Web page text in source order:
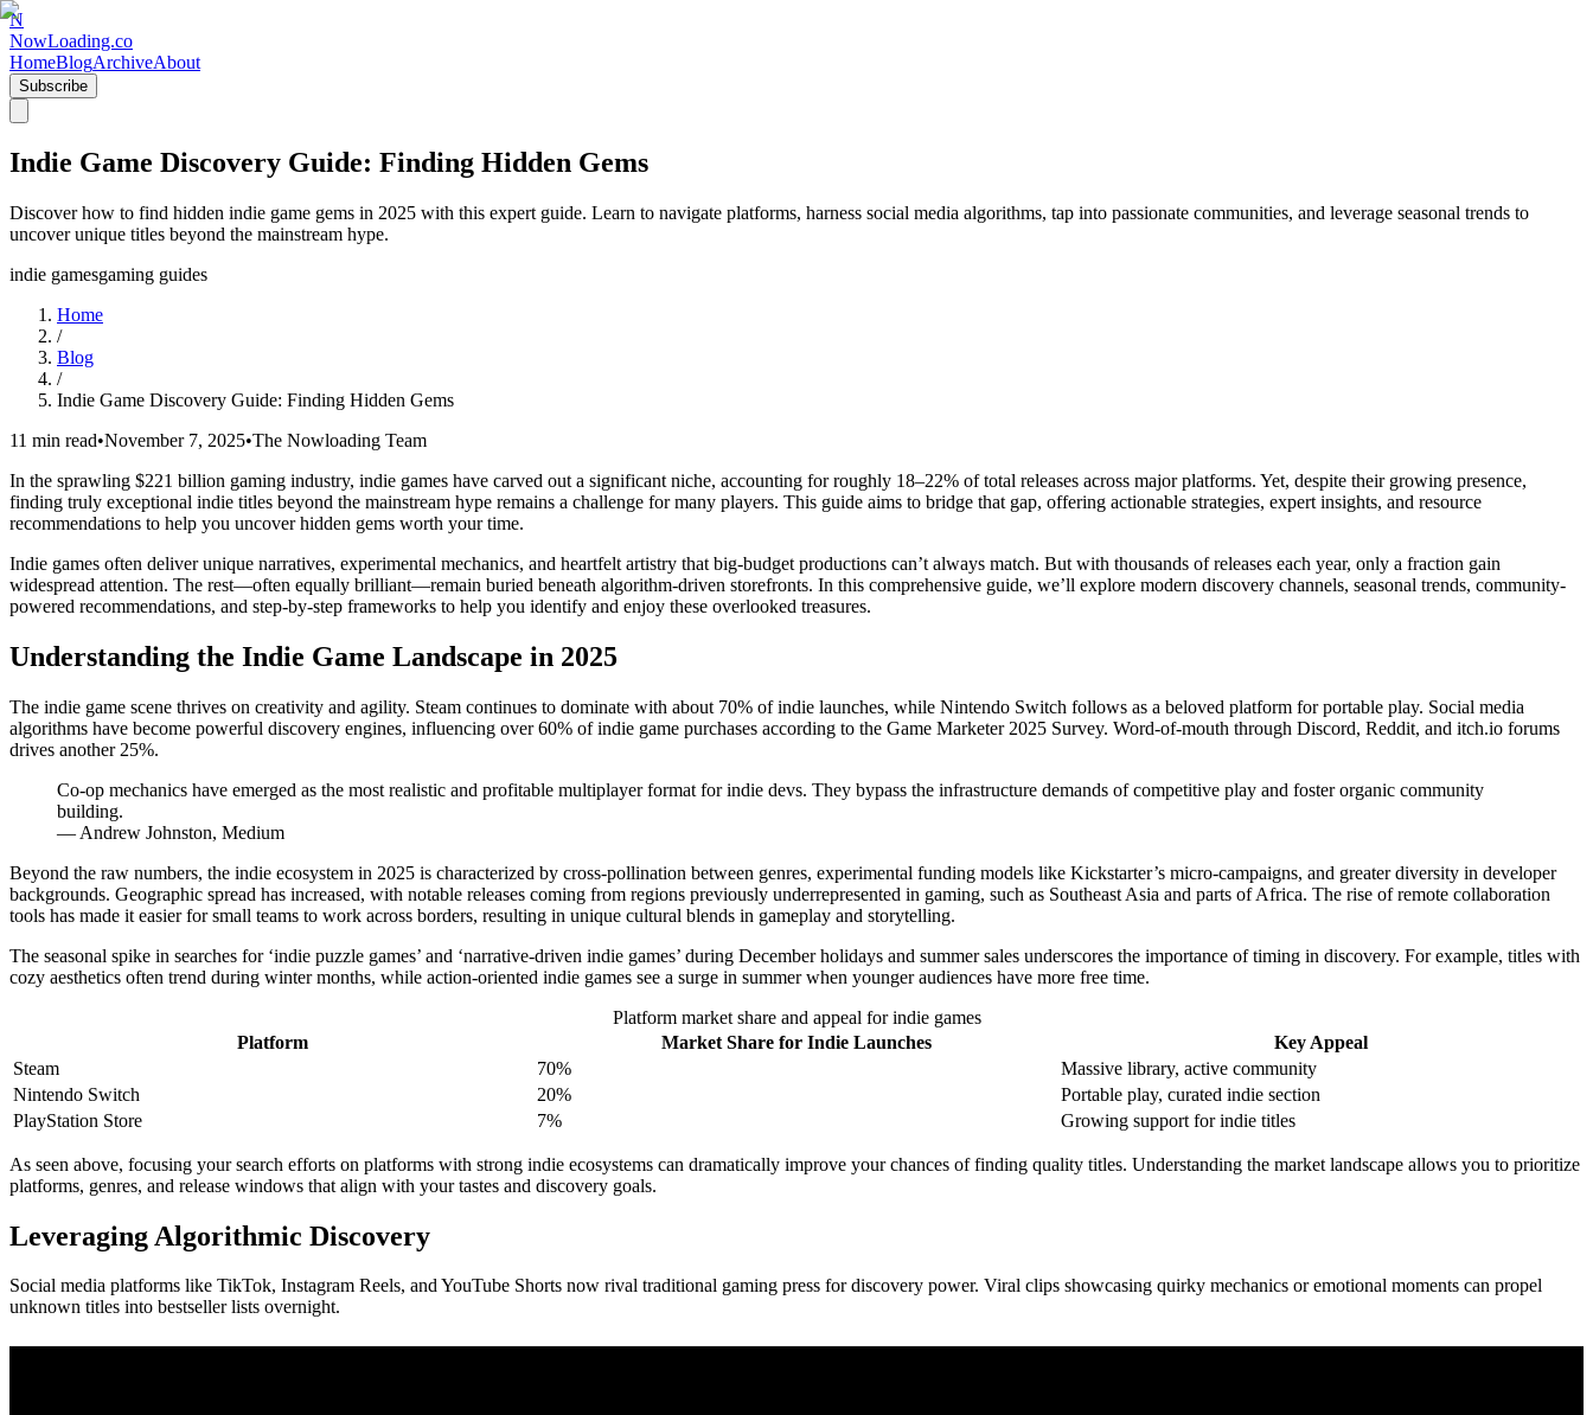
N
NowLoading.co
HomeBlogArchiveAbout
Subscribe
Indie Game Discovery Guide: Finding Hidden Gems
Discover how to find hidden indie game gems in 2025 with this expert guide. Learn to navigate platforms, harness social media algorithms, tap into passionate communities, and leverage seasonal trends to
uncover unique titles beyond the mainstream hype.
indie gamesgaming guides
Home
/
Blog
/
Indie Game Discovery Guide: Finding Hidden Gems
11 min read•November 7, 2025•The Nowloading Team
In the sprawling $221 billion gaming industry, indie games have carved out a significant niche, accounting for roughly 18–22% of total releases across major platforms. Yet, despite their growing presence,
finding truly exceptional indie titles beyond the mainstream hype remains a challenge for many players. This guide aims to bridge that gap, offering actionable strategies, expert insights, and resource
recommendations to help you uncover hidden gems worth your time.
Indie games often deliver unique narratives, experimental mechanics, and heartfelt artistry that big-budget productions can’t always match. But with thousands of releases each year, only a fraction gain
widespread attention. The rest—often equally brilliant—remain buried beneath algorithm-driven storefronts. In this comprehensive guide, we’ll explore modern discovery channels, seasonal trends, community-
powered recommendations, and step-by-step frameworks to help you identify and enjoy these overlooked treasures.
Understanding the Indie Game Landscape in 2025
The indie game scene thrives on creativity and agility. Steam continues to dominate with about 70% of indie launches, while Nintendo Switch follows as a beloved platform for portable play. Social media
algorithms have become powerful discovery engines, influencing over 60% of indie game purchases according to the Game Marketer 2025 Survey. Word-of-mouth through Discord, Reddit, and itch.io forums
drives another 25%.
Co-op mechanics have emerged as the most realistic and profitable multiplayer format for indie devs. They bypass the infrastructure demands of competitive play and foster organic community
building.
— Andrew Johnston, Medium
Beyond the raw numbers, the indie ecosystem in 2025 is characterized by cross-pollination between genres, experimental funding models like Kickstarter’s micro-campaigns, and greater diversity in developer
backgrounds. Geographic spread has increased, with notable releases coming from regions previously underrepresented in gaming, such as Southeast Asia and parts of Africa. The rise of remote collaboration
tools has made it easier for small teams to work across borders, resulting in unique cultural blends in gameplay and storytelling.
The seasonal spike in searches for ‘indie puzzle games’ and ‘narrative-driven indie games’ during December holidays and summer sales underscores the importance of timing in discovery. For example, titles with
cozy aesthetics often trend during winter months, while action-oriented indie games see a surge in summer when younger audiences have more free time.
Platform market share and appeal for indie games
Platform
Market Share for Indie Launches
Key Appeal
Steam
70%
Massive library, active community
Nintendo Switch
20%
Portable play, curated indie section
PlayStation Store
7% Growing support for indie titles
As seen above, focusing your search efforts on platforms with strong indie ecosystems can dramatically improve your chances of finding quality titles. Understanding the market landscape allows you to prioritize
platforms, genres, and release windows that align with your tastes and discovery goals.
Leveraging Algorithmic Discovery
Social media platforms like TikTok, Instagram Reels, and YouTube Shorts now rival traditional gaming press for discovery power. Viral clips showcasing quirky mechanics or emotional moments can propel
unknown titles into bestseller lists overnight.